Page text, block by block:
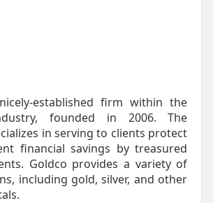
established firm within the
founded in 2006. The
in serving to clients protect
financial savings by treasured
Goldco provides a variety of
including gold, silver, and other